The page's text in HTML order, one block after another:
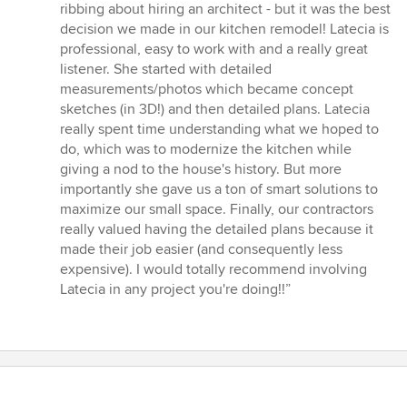
5
out
of
5
stars
ribbing about hiring an architect - but it was the best
decision we made in our kitchen remodel! Latecia is
professional, easy to work with and a really great
listener. She started with detailed
measurements/photos which became concept
sketches (in 3D!) and then detailed plans. Latecia
really spent time understanding what we hoped to
do, which was to modernize the kitchen while
giving a nod to the house's history. But more
importantly she gave us a ton of smart solutions to
maximize our small space. Finally, our contractors
really valued having the detailed plans because it
made their job easier (and consequently less
expensive). I would totally recommend involving
Latecia in any project you're doing!!”